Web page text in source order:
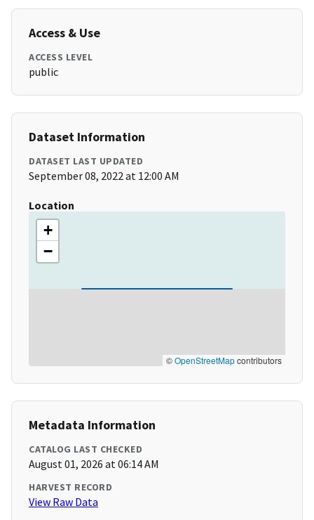
Access & Use
ACCESS LEVEL
public
Dataset Information
DATASET LAST UPDATED
September 08, 2022 at 12:00 AM
Location
+
−
©OpenStreetMapcontributors
Metadata Information
CATALOG LAST CHECKED
August 01, 2026 at 06:14 AM
HARVEST RECORD
View Raw Data